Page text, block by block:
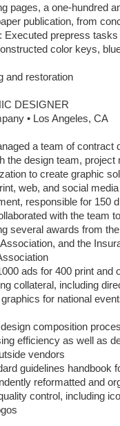
pages, a one-hundred
publication, from
Executed prepress
color keys,
and restoration
DESIGNER
• Los Angeles, CA
a team of contract
the design team,
to create graphic
web, and social
responsible for 150
with the team
several awards from
and the
ads for 400 print
collateral, including
for national
composition
efficiency as well as
vendors
guidelines handbook
reformatted and
control, including